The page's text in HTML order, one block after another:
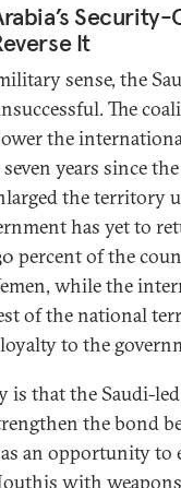
It
sense, the
The
the
years since
the territory
has yet to
percent of the
while the
of the national
to the
is that the Saudi-
the bond
an opportunity to
with